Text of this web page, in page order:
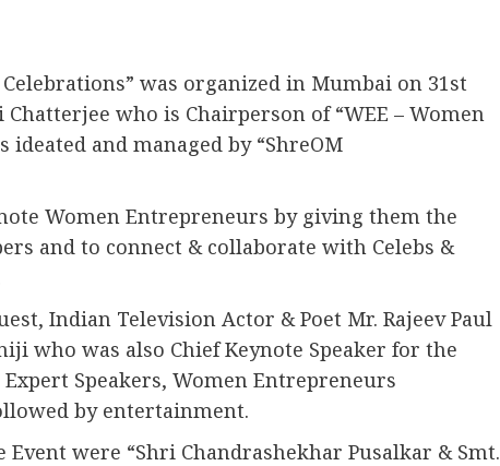
was organized in Mumbai on 31st
who is Chairperson of “WEE – Women
ideated and managed by “ShreOM
Women Entrepreneurs by giving them the
and to connect & collaborate with Celebs &
Indian Television Actor & Poet Mr. Rajeev Paul
who was also Chief Keynote Speaker for the
Speakers, Women Entrepreneurs
by entertainment.
were “Shri Chandrashekhar Pusalkar & Smt.